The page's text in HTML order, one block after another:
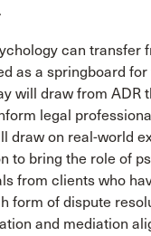
can
as a springboard
will draw from ADR
legal
draw on real-world
to bring the role of
from clients who
of dispute
and mediation